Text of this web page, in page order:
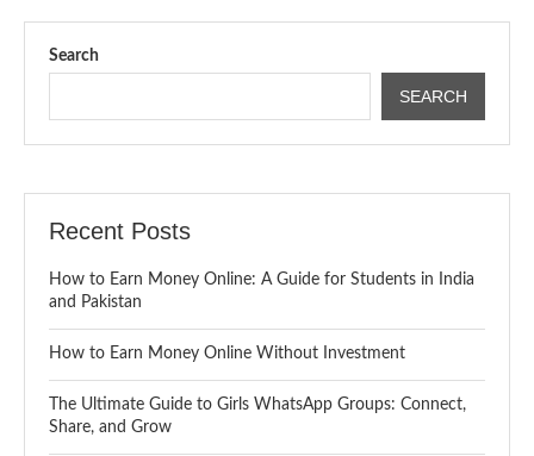
Search
SEARCH
Recent Posts
How to Earn Money Online: A Guide for Students in India
and Pakistan
How to Earn Money Online Without Investment
The Ultimate Guide to Girls WhatsApp Groups: Connect,
Share, and Grow